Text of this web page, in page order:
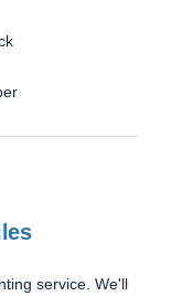
service. We'll